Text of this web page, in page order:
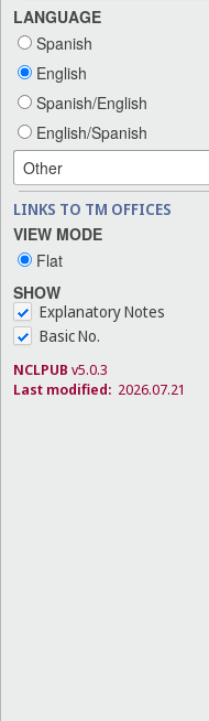
LANGUAGE
Spanish
English
Spanish/English
English/Spanish
LINKS TO TM OFFICES
VIEW MODE
Flat
SHOW
Explanatory Notes
Basic No.
NCLPUB v5.0.3
Last modified: 2026.07.21